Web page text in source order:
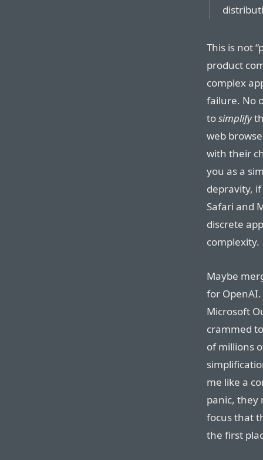
This is not
product
complex
failure. No
tosimplify
web
with their
you as a
depravity,
Safari and
discrete
complexity.
Maybe
for OpenAI.
Microsoft
crammed
of millions
me like a
panic, they
focus that
the first